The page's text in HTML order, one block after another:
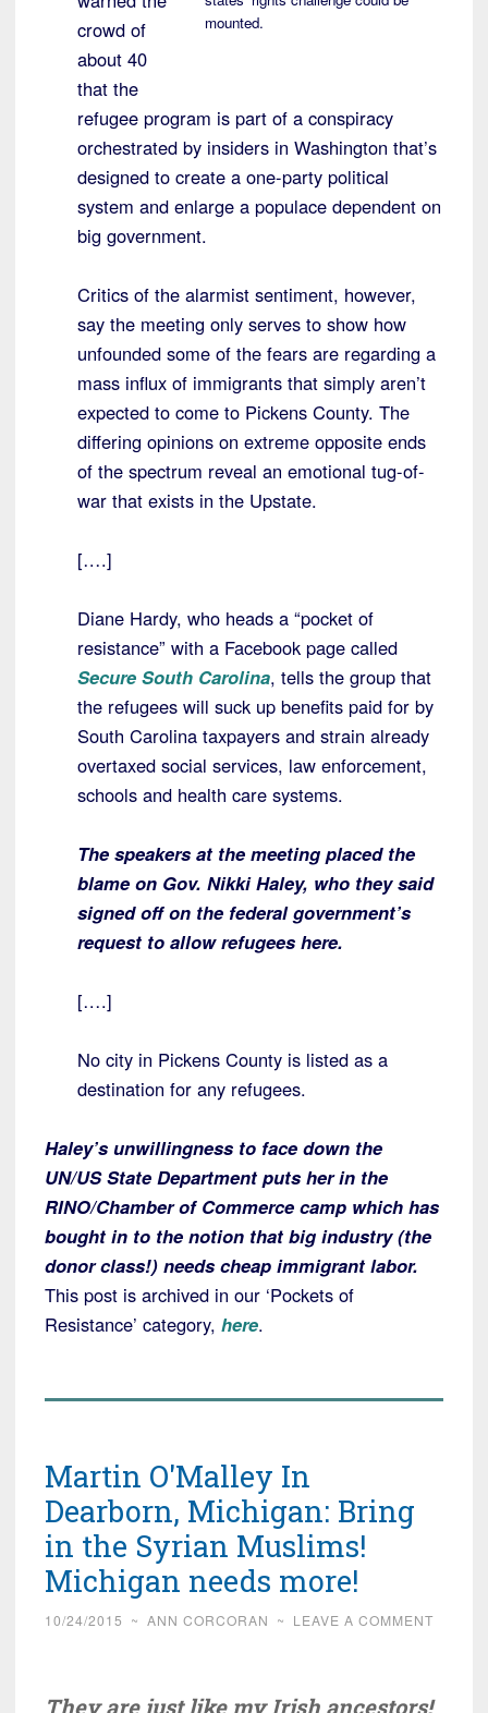
mounted.
crowd of
about 40
that the
refugee program is part of a conspiracy
orchestrated by insiders in Washington that’s
designed to create a one-party political
system and enlarge a populace dependent on
big government.
Critics of the alarmist sentiment, however,
say the meeting only serves to show how
unfounded some of the fears are regarding a
mass influx of immigrants that simply aren’t
expected to come to Pickens County. The
differing opinions on extreme opposite ends
of the spectrum reveal an emotional tug-of-
war that exists in the Upstate.
[….]
Diane Hardy, who heads a “pocket of
resistance” with a Facebook page called
Secure South Carolina, tells the group that
the refugees will suck up benefits paid for by
South Carolina taxpayers and strain already
overtaxed social services, law enforcement,
schools and health care systems.
The speakers at the meeting placed the
blame on Gov. Nikki Haley, who they said
signed off on the federal government’s
request to allow refugees here.
[….]
No city in Pickens County is listed as a
destination for any refugees.
Haley’s unwillingness to face down the
UN/US State Department puts her in the
RINO/Chamber of Commerce camp which has
bought in to the notion that big industry (the
donor class!) needs cheap immigrant labor.
This post is archived in our ‘Pockets of
Resistance’ category, here.
Martin O'Malley In
Dearborn, Michigan: Bring
in the Syrian Muslims!
Michigan needs more!
10/24/2015 ~ ANN CORCORAN ~ LEAVE A COMMENT
They are just like my Irish ancestors!